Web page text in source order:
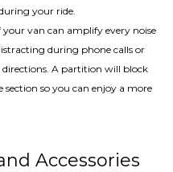
your ride.
your van can amplify every noise
during phone calls or
A partition will block
so you can enjoy a more
Accessories